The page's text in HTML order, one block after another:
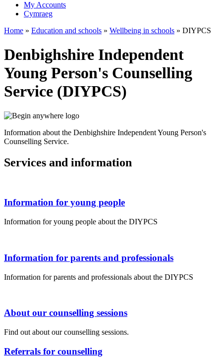
My Accounts
Cymraeg
Home » Education and schools » Wellbeing in schools » DIYPCS
Denbighshire Independent
Young Person's Counselling
Service (DIYPCS)
Information about the Denbighshire Independent Young Person's
Counselling Service.
Services and information
Information for young people
Information for young people about the DIYPCS
Information for parents and professionals
Information for parents and professionals about the DIYPCS
About our counselling sessions
Find out about our counselling sessions.
Referrals for counselling